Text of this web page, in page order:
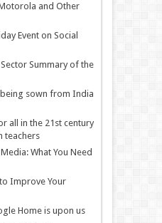
and Other
Event on Social
Summary of the
sown from India
all in the 21st century
teachers
What You Need
Improve Your
Home is upon us